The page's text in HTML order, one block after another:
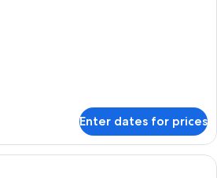
Enter dates for prices